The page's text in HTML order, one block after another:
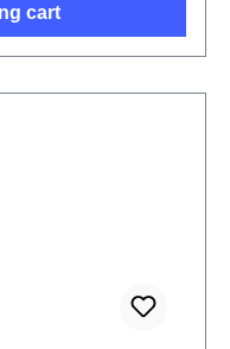
cart